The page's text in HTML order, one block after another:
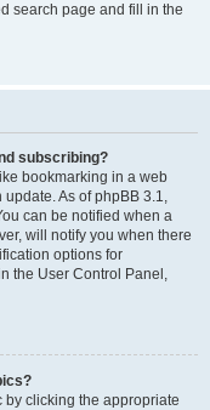
search page and fill in the
subscribing?
bookmarking in a web
As of phpBB 3.1,
can be notified when a
will notify you when there
options for
the User Control Panel,
by clicking the appropriate